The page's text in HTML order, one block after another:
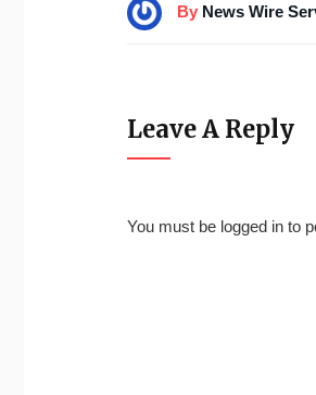
By News Wire
Leave A Reply
You must be logged in to